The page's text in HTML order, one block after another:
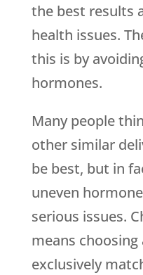
the best results
health issues.
this is by
hormones.
Many people
other similar
be best, but in
uneven
serious issues.
means
exclusively